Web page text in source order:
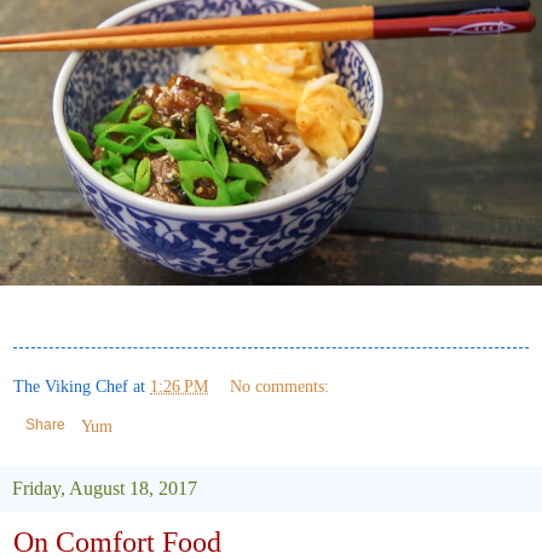
The Viking Chef at 1:26 PM No comments:
Share Yum
Friday, August 18, 2017
On Comfort Food